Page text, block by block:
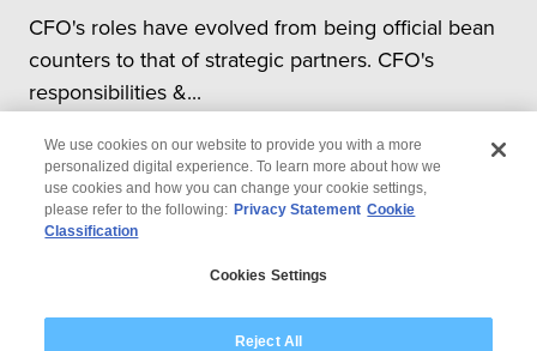
CFO's roles have evolved from being official bean
counters to that of strategic partners. CFO's
responsibilities &...
Modern Slavery Statement
We use cookies on our website to provide you with a more
personalized digital experience. To learn more about how we
use cookies and how you can change your cookie settings,
please refer to the following: Privacy Statement Cookie
Classification
Cookies Settings
Reject All